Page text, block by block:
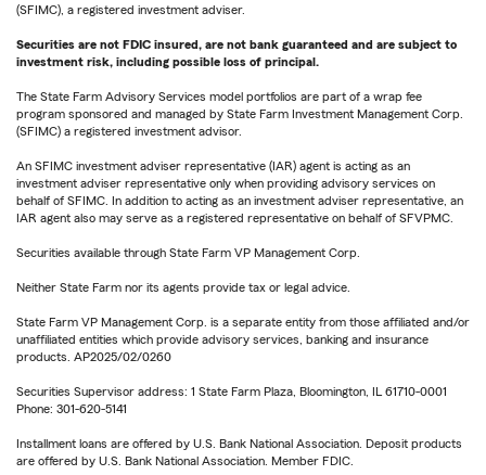
(SFIMC), a registered investment adviser.
Securities are not FDIC insured, are not bank guaranteed and are subject to
investment risk, including possible loss of principal.
The State Farm Advisory Services model portfolios are part of a wrap fee
program sponsored and managed by State Farm Investment Management Corp.
(SFIMC) a registered investment advisor.
An SFIMC investment adviser representative (IAR) agent is acting as an
investment adviser representative only when providing advisory services on
behalf of SFIMC. In addition to acting as an investment adviser representative, an
IAR agent also may serve as a registered representative on behalf of SFVPMC.
Securities available through State Farm VP Management Corp.
Neither State Farm nor its agents provide tax or legal advice.
State Farm VP Management Corp. is a separate entity from those affiliated and/or
unaffiliated entities which provide advisory services, banking and insurance
products. AP2025/02/0260
Securities Supervisor address: 1 State Farm Plaza, Bloomington, IL 61710-0001
Phone: 301-620-5141
Installment loans are offered by U.S. Bank National Association. Deposit products
are offered by U.S. Bank National Association. Member FDIC.